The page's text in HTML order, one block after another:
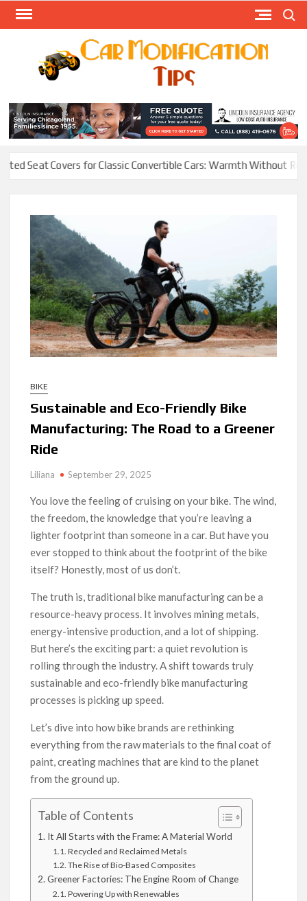
Skip
Easily
Covers for Classic Convertible Cars: Warmth Without Ruining the
BIKE
Sustainable and Eco-Friendly Bike
Manufacturing: The Road to a Greener
Ride
Liliana September 29, 2025
You love the feeling of cruising on your bike. The wind,
the freedom, the knowledge that you’re leaving a
lighter footprint than someone in a car. But have you
ever stopped to think about the footprint of the bike
itself? Honestly, most of us don’t.
The truth is, traditional bike manufacturing can be a
resource-heavy process. It involves mining metals,
energy-intensive production, and a lot of shipping.
But here’s the exciting part: a quiet revolution is
rolling through the industry. A shift towards truly
sustainable and eco-friendly bike manufacturing
processes is picking up speed.
Let’s dive into how bike brands are rethinking
everything from the raw materials to the final coat of
paint, creating machines that are kind to the planet
from the ground up.
Table of Contents
It All Starts with the Frame: A Material World
Recycled and Reclaimed Metals
The Rise of Bio-Based Composites
Greener Factories: The Engine Room of Change
Powering Up with Renewables